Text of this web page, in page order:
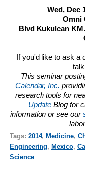
Wed, Dec
Omni
Blvd Kukulcan
If you'd like to ask a
This seminar
Calendar, Inc.
research tools for
Update Blog for
information or see our
Tags: 2014, Medicine,
Engineering, Mexico,
Science